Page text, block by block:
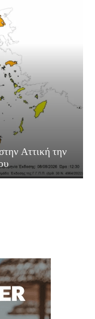
Αττική την